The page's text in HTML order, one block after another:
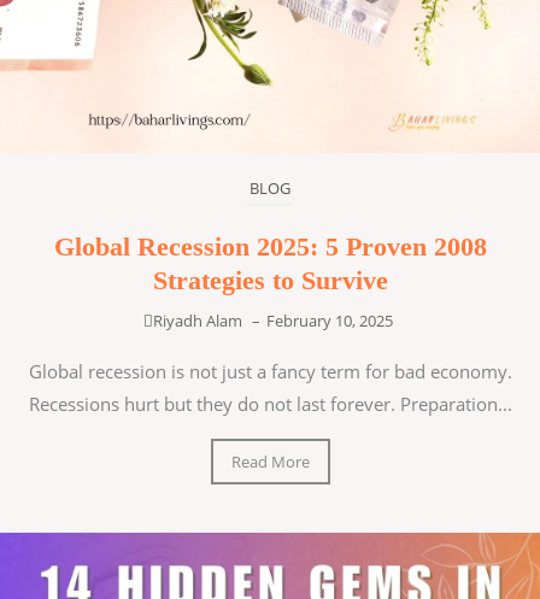
BLOG
Global Recession 2025: 5 Proven 2008
Strategies to Survive
Riyadh Alam – February 10, 2025
Global recession is not just a fancy term for bad economy.
Recessions hurt but they do not last forever. Preparation...
Read More